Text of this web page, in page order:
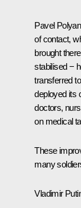
Pavel
of contact,
brought
stabilised −
transferred
deployed its
doctors,
on medical
These
many
Vladimir